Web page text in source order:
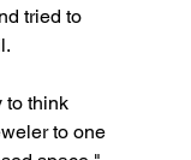
tried to
to think
to one